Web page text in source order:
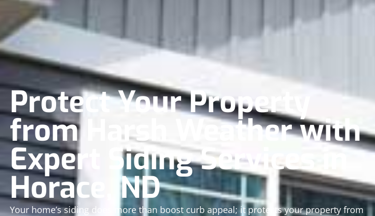
Protect Your Property
from Harsh Weather with
Expert Siding Services in
Horace, ND
Your home’s siding does more than boost curb appeal; it protects your property from